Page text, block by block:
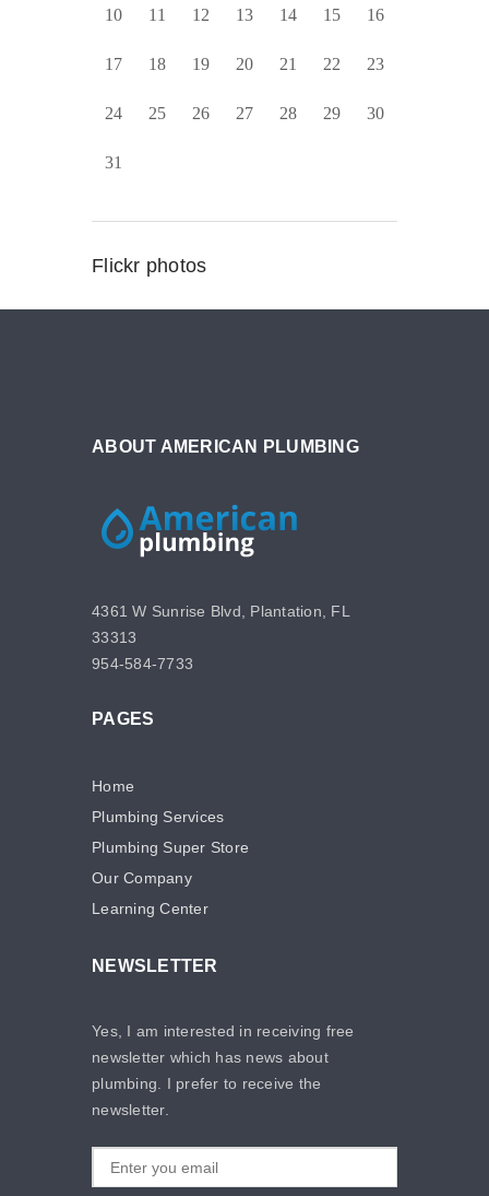
10 11 12 13 14 15 16
17 18 19 20 21 22 23
24 25 26 27 28 29 30
31
Flickr photos
ABOUT AMERICAN PLUMBING
4361 W Sunrise Blvd, Plantation, FL
33313
954-584-7733
PAGES
Home
Plumbing Services
Plumbing Super Store
Our Company
Learning Center
NEWSLETTER
Yes, I am interested in receiving free
newsletter which has news about
plumbing. I prefer to receive the
newsletter.